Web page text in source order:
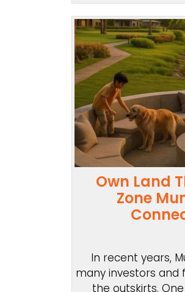
Own Land
Zone
In recent years,
many investors and
the outskirts.